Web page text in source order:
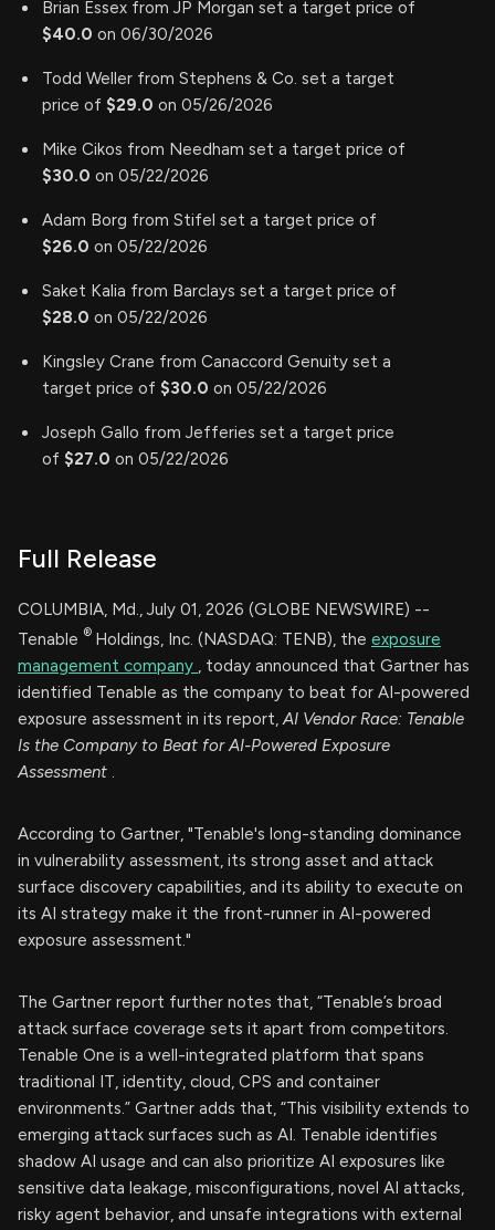
Brian Essex from JP Morgan set a target price of
$40.0 on 06/30/2026
Todd Weller from Stephens & Co. set a target
price of $29.0 on 05/26/2026
Mike Cikos from Needham set a target price of
$30.0 on 05/22/2026
Adam Borg from Stifel set a target price of
$26.0 on 05/22/2026
Saket Kalia from Barclays set a target price of
$28.0 on 05/22/2026
Kingsley Crane from Canaccord Genuity set a
target price of $30.0 on 05/22/2026
Joseph Gallo from Jefferies set a target price
of $27.0 on 05/22/2026
Full Release
COLUMBIA, Md., July 01, 2026 (GLOBE NEWSWIRE) --
Tenable ® Holdings, Inc. (NASDAQ: TENB), the exposure
management company , today announced that Gartner has
identified Tenable as the company to beat for AI-powered
exposure assessment in its report,AI Vendor Race: Tenable
Is the Company to Beat for AI-Powered Exposure
Assessment .
According to Gartner, "Tenable's long-standing dominance
in vulnerability assessment, its strong asset and attack
surface discovery capabilities, and its ability to execute on
its AI strategy make it the front-runner in AI-powered
exposure assessment."
The Gartner report further notes that, “Tenable’s broad
attack surface coverage sets it apart from competitors.
Tenable One is a well-integrated platform that spans
traditional IT, identity, cloud, CPS and container
environments.” Gartner adds that, “This visibility extends to
emerging attack surfaces such as AI. Tenable identifies
shadow AI usage and can also prioritize AI exposures like
sensitive data leakage, misconfigurations, novel AI attacks,
risky agent behavior, and unsafe integrations with external